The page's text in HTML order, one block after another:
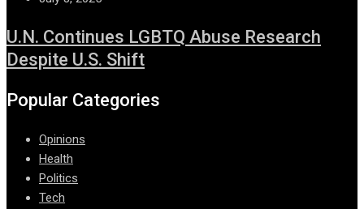
U.N. Continues LGBTQ Abuse Research
Despite U.S. Shift
Popular Categories
Opinions
Health
Politics
Tech